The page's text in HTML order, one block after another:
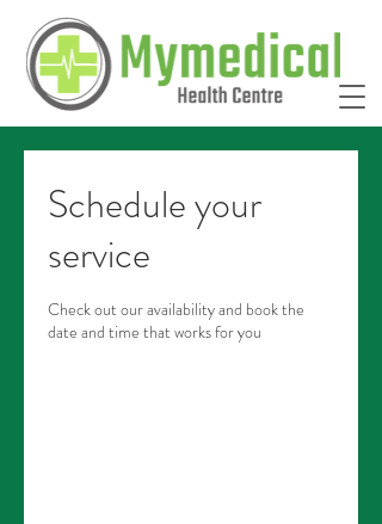
Schedule your
service
Check out our availability and book the
date and time that works for you